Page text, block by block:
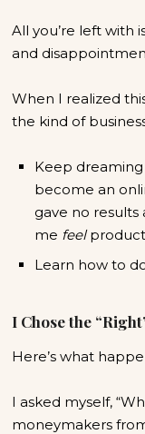
All you’re left with
and
When I realized
the kind of
Keep
become an
gave no
me feel
Learn how to
I Chose the
Here’s what
I asked myself,
moneymakers